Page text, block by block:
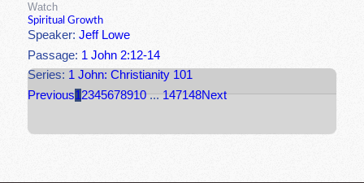
Watch
Spiritual Growth
Speaker:Jeff Lowe
Passage: 1 John 2:12-14
Series: 1 John: Christianity 101
Previous12345678910 ... 147148Next